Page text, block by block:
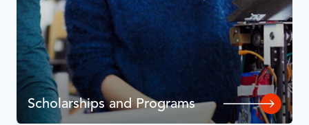
Scholarships and Programs